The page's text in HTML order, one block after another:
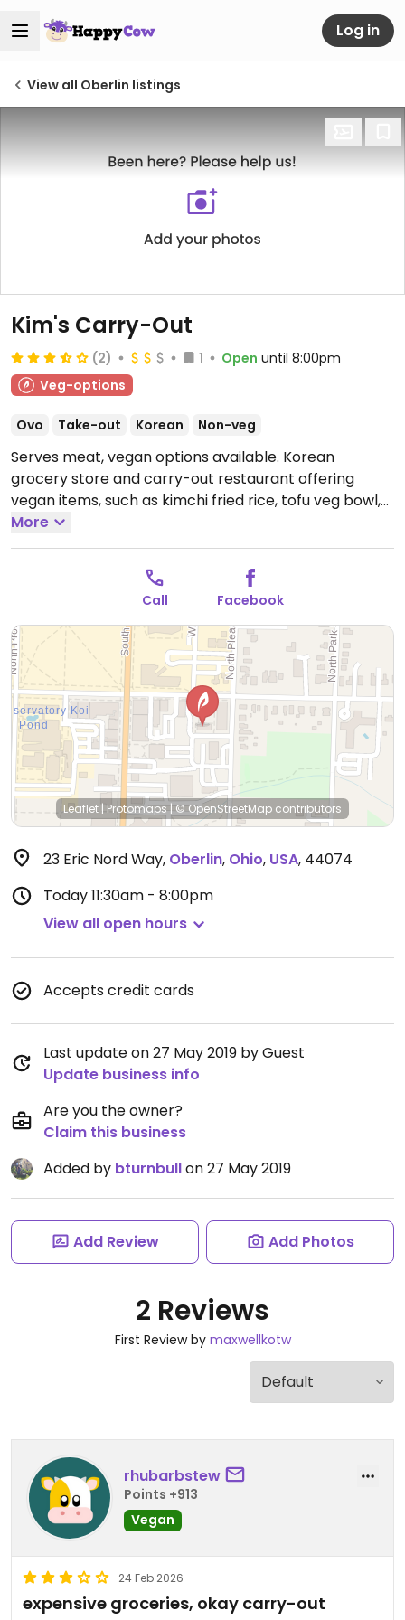
Log in
View all Oberlin listings
Kim's Carry-Out
(2) 1 Open until 8:00pm
Veg-options
Ovo Take-out Korean Non-veg
Serves meat, vegan options available. Korean
grocery store and carry-out restaurant offering
vegan items, such as kimchi fried rice, tofu veg bowl,
tofu bibimbap, and tofu veggie dumplings. Some
items are served with a fried egg - this is clearly
noted on the menu and staff is happy to prepare
Open Mon-Thu 11:30am-8:00pm,
Fri-Sat 11:30am-9:00pm, Sun 11:30am-8:00pm.
More
Call Facebook
Leaflet | Protomaps|© OpenStreetMap contributors
23 Eric Nord Way, Oberlin, Ohio, USA, 44074
Today11:30am - 8:00pm
View all open hours
Accepts credit cards
Last update on 27 May 2019 by Guest
Update business info
Are you the owner?
Claim this business
Added by bturnbullon 27 May 2019
Add Review Add Photos
2 Reviews
First Review by maxwellkotw
rhubarbstew
Points +913
Vegan
24 Feb 2026
expensive groceries, okay carry-out